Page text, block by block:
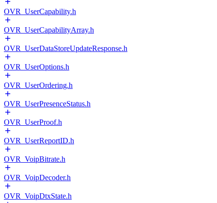
OVR_UserCapability.h
OVR_UserCapabilityArray.h
OVR_UserDataStoreUpdateResponse.h
OVR_UserOptions.h
OVR_UserOrdering.h
OVR_UserPresenceStatus.h
OVR_UserProof.h
OVR_UserReportID.h
OVR_VoipBitrate.h
OVR_VoipDecoder.h
OVR_VoipDtxState.h